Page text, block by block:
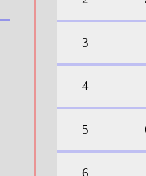
3
4
5
6